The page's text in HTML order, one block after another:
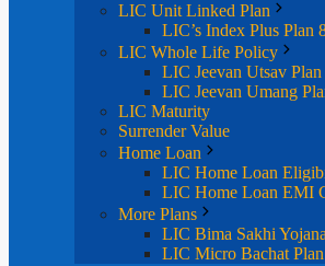
LIC Unit Linked Plan
LIC’s Index Plus Plan
LIC Whole Life Policy
LIC Jeevan Utsav Plan
LIC Jeevan Umang
LIC Maturity
Surrender Value
Home Loan
LIC Home Loan
LIC Home Loan EMI
More Plans
LIC Bima Sakhi
LIC Micro Bachat Plan